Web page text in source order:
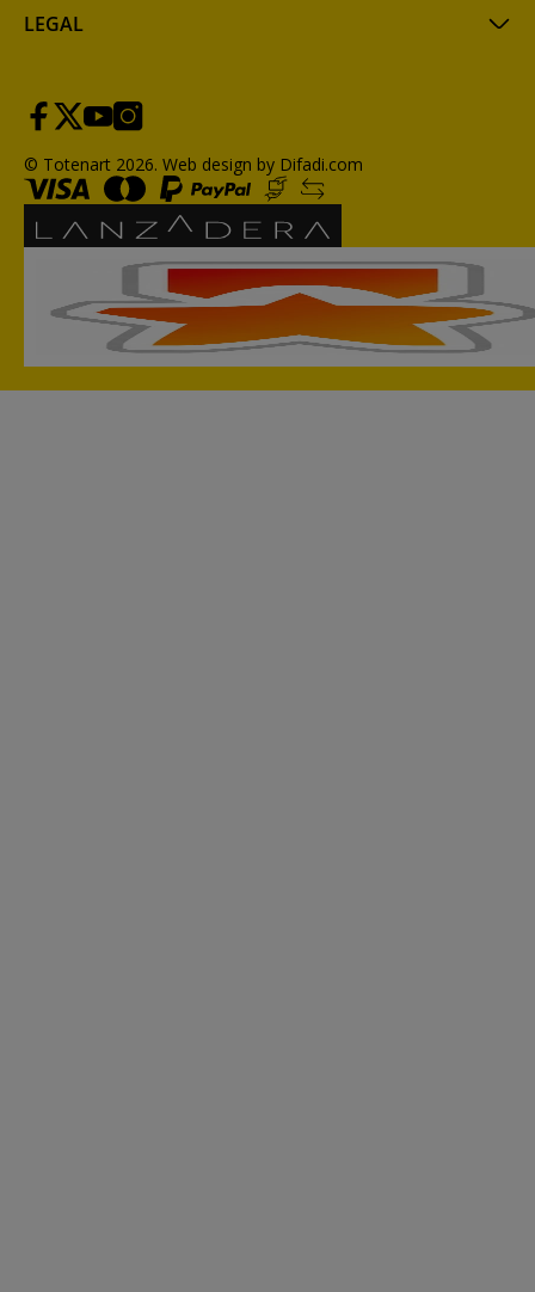
LEGAL
© Totenart 2026. Web design by Difadi.com